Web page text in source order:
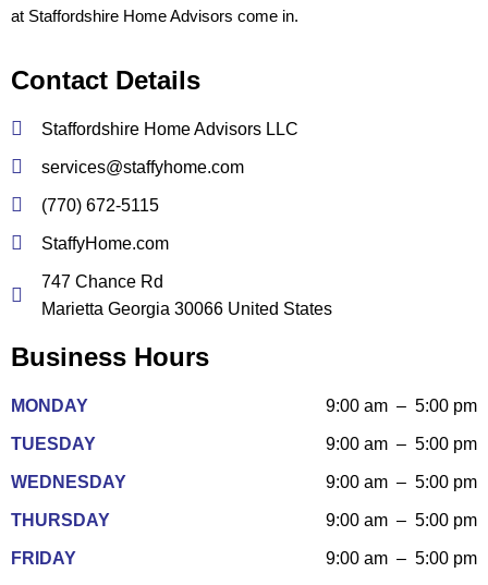
at Staffordshire Home Advisors come in.
Contact Details
Staffordshire Home Advisors LLC
services@staffyhome.com
(770) 672-5115
StaffyHome.com
747 Chance Rd
Marietta Georgia 30066 United States
Business Hours
MONDAY 9:00 am – 5:00 pm
TUESDAY 9:00 am – 5:00 pm
WEDNESDAY 9:00 am – 5:00 pm
THURSDAY 9:00 am – 5:00 pm
FRIDAY 9:00 am – 5:00 pm